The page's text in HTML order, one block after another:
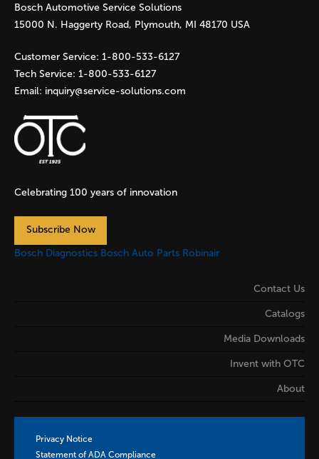
e
s
Bosch Automotive Service Solutions
15000 N. Haggerty Road, Plymouth, MI 48170 USA
Customer Service: 1-800-533-6127
Tech Service: 1-800-533-6127
Email: inquiry@service-solutions.com
Celebrating 100 years of innovation
Subscribe Now
Bosch Diagnostics Bosch Auto Parts Robinair
Contact Us
Catalogs
Media Downloads
Invent with OTC
About
Privacy Notice
Statement of ADA Compliance